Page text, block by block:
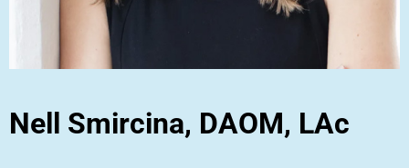
Nell Smircina, DAOM, LAc